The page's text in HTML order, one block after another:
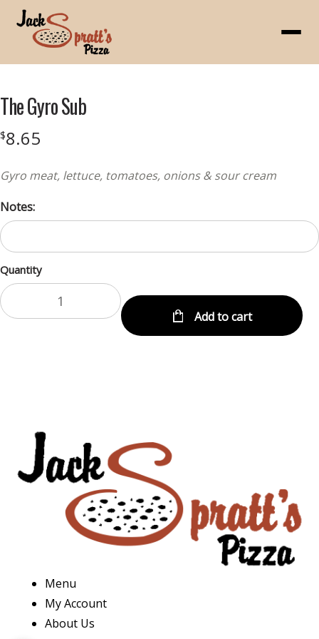
The Gyro Sub
$8.65
Gyro meat, lettuce, tomatoes, onions & sour cream
Notes:
Quantity
Add to cart
Menu
My Account
About Us